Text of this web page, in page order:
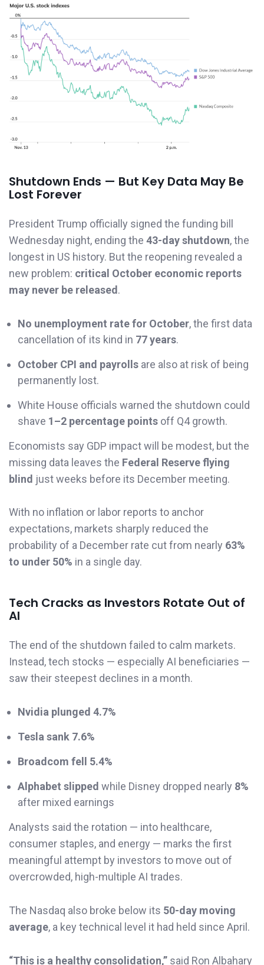
Shutdown Ends — But Key Data May Be
Lost Forever
President Trump officially signed the funding bill
Wednesday night, ending the 43-day shutdown, the
longest in US history. But the reopening revealed a
new problem: critical October economic reports
may never be released.
No unemployment rate for October, the first data
cancellation of its kind in 77 years.
October CPI and payrolls are also at risk of being
permanently lost.
White House officials warned the shutdown could
shave 1–2 percentage points off Q4 growth.
Economists say GDP impact will be modest, but the
missing data leaves the Federal Reserve flying
blind just weeks before its December meeting.
With no inflation or labor reports to anchor
expectations, markets sharply reduced the
probability of a December rate cut from nearly 63%
to under 50% in a single day.
Tech Cracks as Investors Rotate Out of
AI
The end of the shutdown failed to calm markets.
Instead, tech stocks — especially AI beneficiaries —
saw their steepest declines in a month.
Nvidia plunged 4.7%
Tesla sank 7.6%
Broadcom fell 5.4%
Alphabet slipped while Disney dropped nearly 8%
after mixed earnings
Analysts said the rotation — into healthcare,
consumer staples, and energy — marks the first
meaningful attempt by investors to move out of
overcrowded, high-multiple AI trades.
The Nasdaq also broke below its 50-day moving
average, a key technical level it had held since April.
“This is a healthy consolidation,” said Ron Albahary